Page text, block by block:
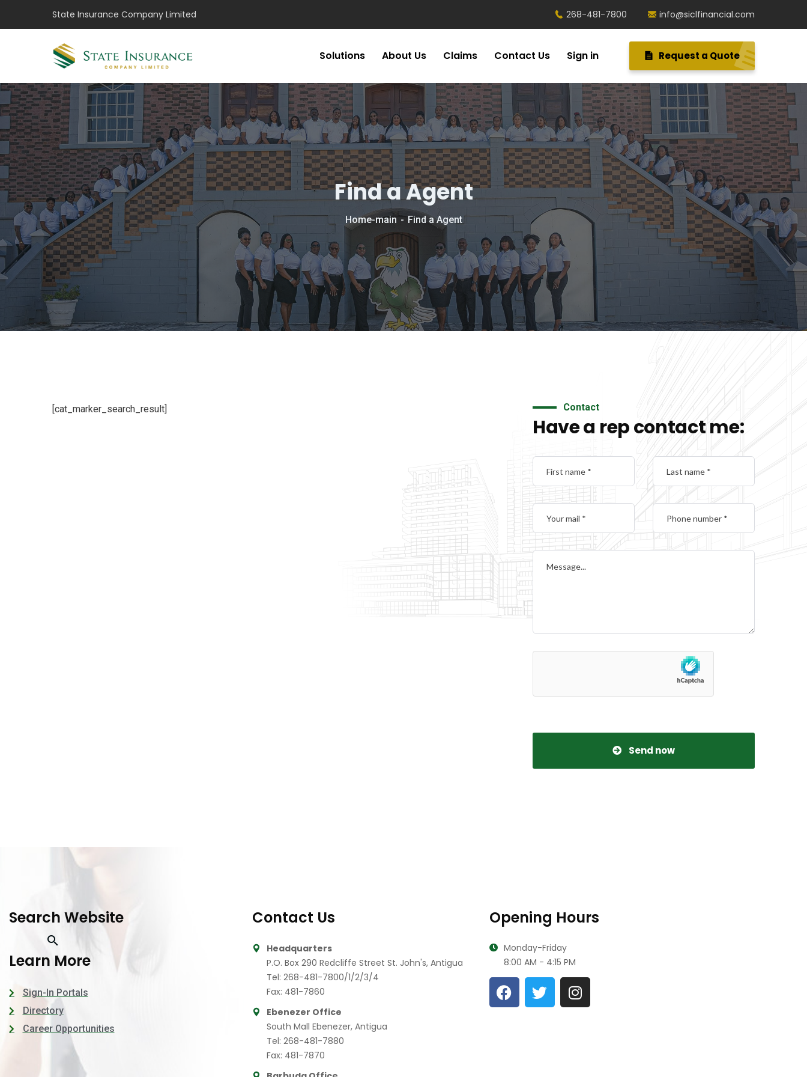
State Insurance Company Limited 268-481-7800 info@siclfinancial.com
Solutions About Us Claims Contact Us Sign in Request a Quote
Find a Agent
Home-main Find a Agent
[cat_marker_search_result] Contact
Have a rep contact me:
Send now
Search Website
Learn More
Sign-In Portals
Directory
Career Opportunities
Contact Us
Headquarters
P.O. Box 290 Redcliffe Street St. John's, Antigua
Tel: 268-481-7800/1/2/3/4
Fax: 481-7860
Ebenezer Office
South Mall Ebenezer, Antigua
Tel: 268-481-7880
Fax: 481-7870
Opening Hours
Monday-Friday
8:00 AM - 4:15 PM